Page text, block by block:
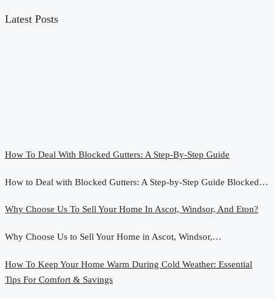
Latest Posts
How To Deal With Blocked Gutters: A Step-By-Step Guide
How to Deal with Blocked Gutters: A Step-by-Step Guide Blocked…
Why Choose Us To Sell Your Home In Ascot, Windsor, And Eton?
Why Choose Us to Sell Your Home in Ascot, Windsor,…
How To Keep Your Home Warm During Cold Weather: Essential
Tips For Comfort & Savings